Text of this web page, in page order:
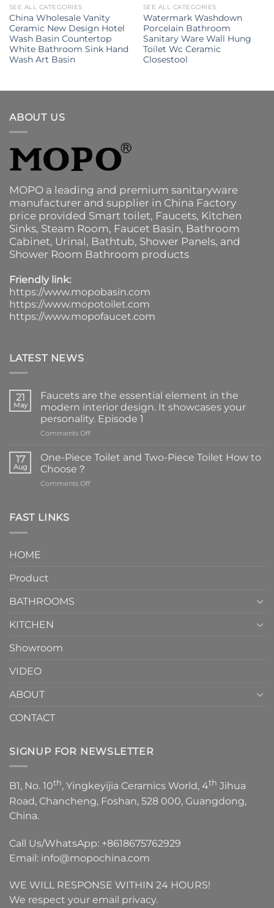
SEE ALL CATEGORIES
China Wholesale Vanity
Ceramic New Design Hotel
Wash Basin Countertop
White Bathroom Sink Hand
Wash Art Basin
SEE ALL CATEGORIES
Watermark Washdown
Porcelain Bathroom
Sanitary Ware Wall Hung
Toilet Wc Ceramic
Closestool
ABOUT US
MOPO a leading and premium sanitaryware
manufacturer and supplier in China Factory
price provided Smart toilet, Faucets, Kitchen
Sinks, Steam Room, Faucet Basin, Bathroom
Cabinet, Urinal, Bathtub, Shower Panels, and
Shower Room Bathroom products
Friendly link:
https://www.mopobasin.com
https://www.mopotoilet.com
https://www.mopofaucet.com
LATEST NEWS
21
May
Faucets are the essential element in the
modern interior design. It showcases your
personality. Episode 1
Comments Offon
are
element
17
Aug
One-Piece Toilet and Two-Piece Toilet How to
Choose？
Comments Offon
FAST LINKS
HOME
Product
BATHROOMS
KITCHEN
Showroom
VIDEO
ABOUT
CONTACT
SIGNUP FOR NEWSLETTER
B1, No. 10th, Yingkeyijia Ceramics World, 4th Jihua
Road, Chancheng, Foshan, 528 000, Guangdong,
China.
Call Us/WhatsApp: +8618675762929
Email: info@mopochina.com
WE WILL RESPONSE WITHIN 24 HOURS!
We respect your email privacy.